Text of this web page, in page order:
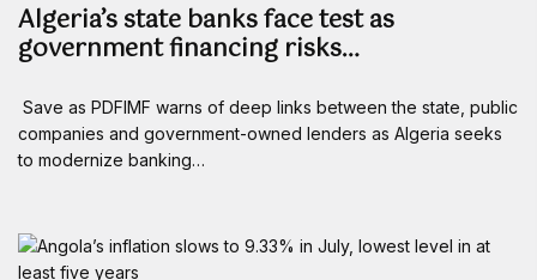
Algeria’s state banks face test as
government financing risks…
Save as PDFIMF warns of deep links between the state, public
companies and government-owned lenders as Algeria seeks
to modernize banking…